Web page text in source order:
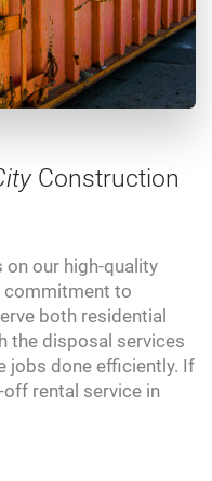
Construction
on our high-quality
commitment to
both residential
the disposal services
jobs done efficiently. If
rental service in